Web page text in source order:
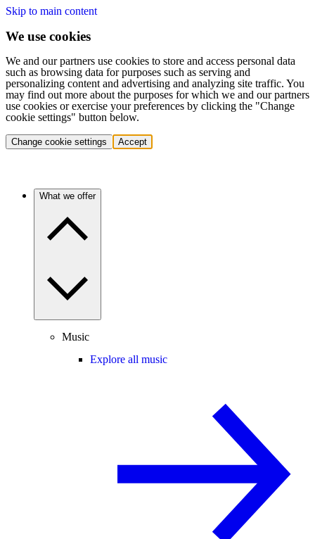
Skip to main content
We use cookies
We and our partners use cookies to store and access personal data
such as browsing data for purposes such as serving and
personalizing content and advertising and analyzing site traffic. You
may find out more about the purposes for which we and our partners
use cookies or exercise your preferences by clicking the "Change
cookie settings" button below.
Change cookie settings Accept
What we offer
Music
Explore all music